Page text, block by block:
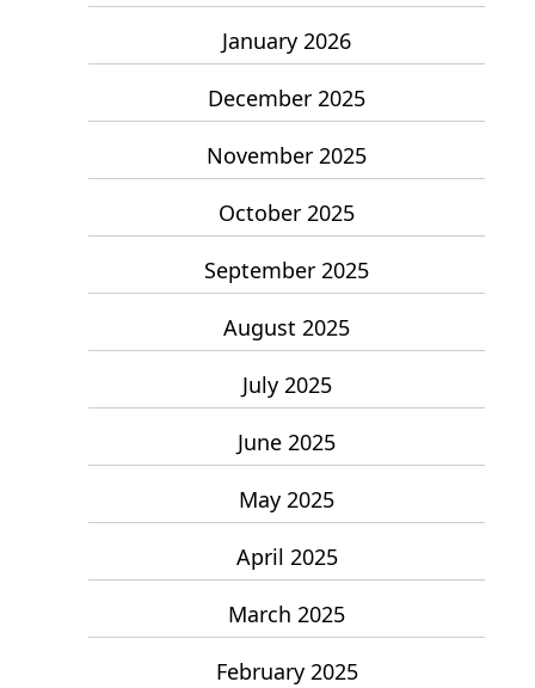
January 2026
December 2025
November 2025
October 2025
September 2025
August 2025
July 2025
June 2025
May 2025
April 2025
March 2025
February 2025